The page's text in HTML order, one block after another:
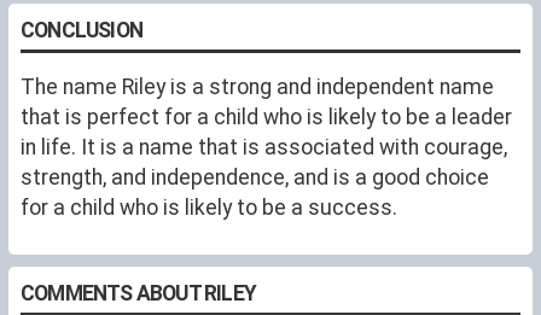
recommend a quick google because it definitely has
been a top 20 for dogs for longer than it has been
trending for little girls. Yes, plenty of dogs have human
names but this name has historically trended higher on
pet name lists than human name lists, where many
other names that have been used for pets and people
outpaces the use in pets.
CONCLUSION
The name Riley is a strong and independent name
that is perfect for a child who is likely to be a leader
in life. It is a name that is associated with courage,
strength, and independence, and is a good choice
for a child who is likely to be a success.
COMMENTS ABOUT RILEY